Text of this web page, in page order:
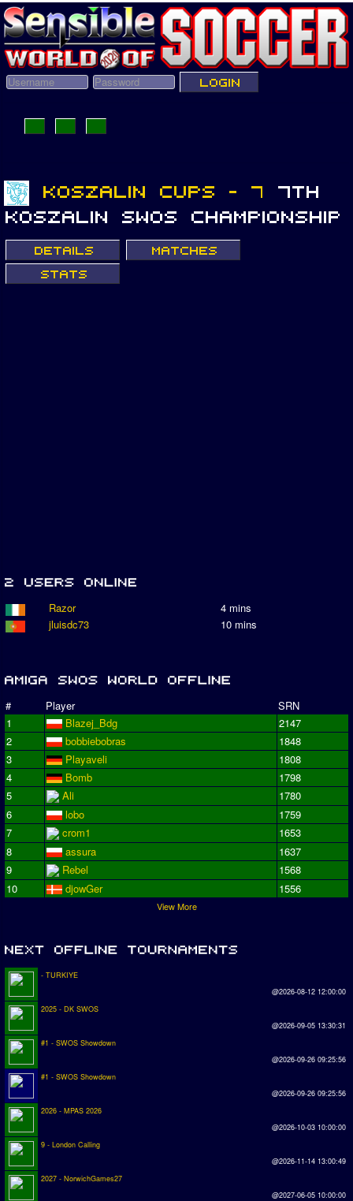
Razor
4 mins
jluisdc73
10 mins
# Player
SRN
1
Blazej_Bdg
2147
2
bobbiebobras
1848
3
Playaveli
1808
4
Bomb
1798
5
Ali
1780
6
lobo
1759
7
crom1
1653
8
assura
1637
9
Rebel
1568
10
djowGer 1556
View More
- TURKIYE
@2026-08-12 12:00:00
2025 - DK SWOS
@2026-09-05 13:30:31
#1 - SWOS Showdown
@2026-09-26 09:25:56
#1 - SWOS Showdown
@2026-09-26 09:25:56
2026 - MPAS 2026
@2026-10-03 10:00:00
9 - London Calling
@2026-11-14 13:00:49
2027 - NorwichGames27
@2027-06-05 10:00:00